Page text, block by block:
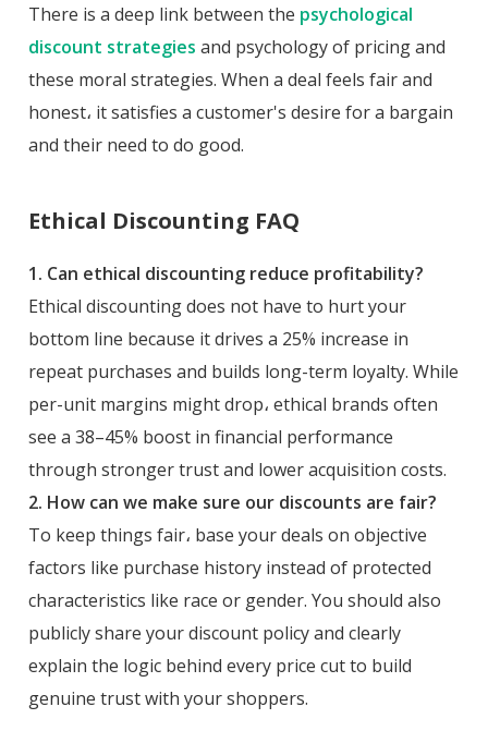
There is a deep link between the psychological
discount strategies and psychology of pricing and
these moral strategies. When a deal feels fair and
honest، it satisfies a customer's desire for a bargain
and their need to do good.
Ethical Discounting FAQ
1. Can ethical discounting reduce profitability?
Ethical discounting does not have to hurt your
bottom line because it drives a 25% increase in
repeat purchases and builds long-term loyalty. While
per-unit margins might drop، ethical brands often
see a 38–45% boost in financial performance
through stronger trust and lower acquisition costs.
2. How can we make sure our discounts are fair?
To keep things fair، base your deals on objective
factors like purchase history instead of protected
characteristics like race or gender. You should also
publicly share your discount policy and clearly
explain the logic behind every price cut to build
genuine trust with your shoppers.